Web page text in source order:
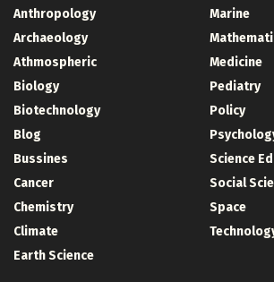
Anthropology
Archaeology
Athmospheric
Biology
Biotechnology
Blog
Bussines
Cancer
Chemistry
Climate
Earth Science
Marine
Medicine
Pediatry
Policy
Science
Social
Space